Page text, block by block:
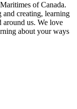
of Canada.
creating, learning
around us. We love
about your ways